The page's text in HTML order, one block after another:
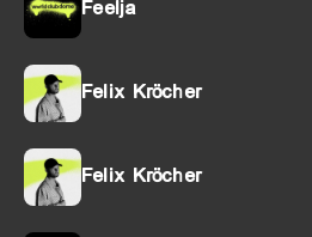
Feelja
Felix Kröcher
Felix Kröcher